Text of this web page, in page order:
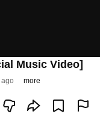
Music Video]
more